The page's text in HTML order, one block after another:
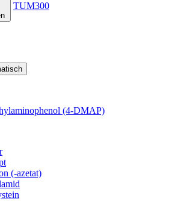
TUM300
(4-DMAP)
(-azetat)